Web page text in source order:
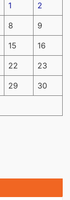
1 2
8 9
15 16
22 23
29 30